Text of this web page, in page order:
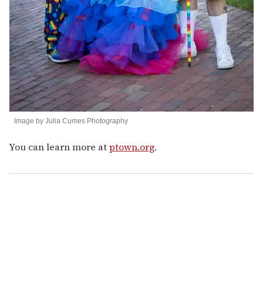
Image by Julia Cumes Photography
You can learn more atptown.org.